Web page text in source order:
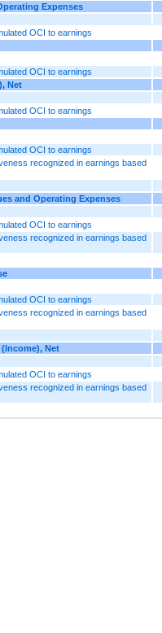
Expenses
OCI to earnings
OCI to earnings
Net
OCI to earnings
OCI to earnings
recognized in earnings based
and Operating Expenses
OCI to earnings
recognized in earnings based
OCI to earnings
recognized in earnings based
Net
OCI to earnings
recognized in earnings based